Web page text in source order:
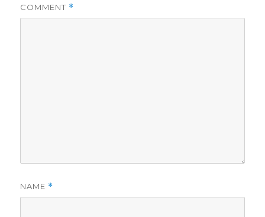
COMMENT *
NAME *